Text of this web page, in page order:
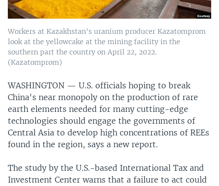
Workers at Kazakhstan's uranium producer Kazatomprom
look at the yellowcake at the mining facility in the
southern part the country on April 22, 2022.
(Kazatomprom)
WASHINGTON — U.S. officials hoping to break
China's near monopoly on the production of rare
earth elements needed for many cutting-edge
technologies should engage the governments of
Central Asia to develop high concentrations of REEs
found in the region, says a new report.
The study by the U.S.-based International Tax and
Investment Center warns that a failure to act could